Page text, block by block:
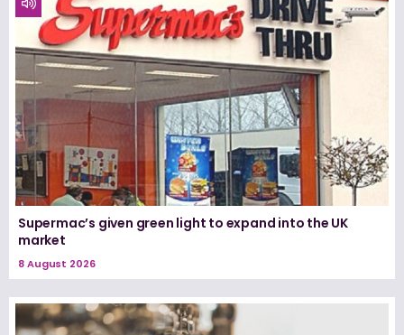
Supermac’s given green light to expand into the UK
market
8 August 2026